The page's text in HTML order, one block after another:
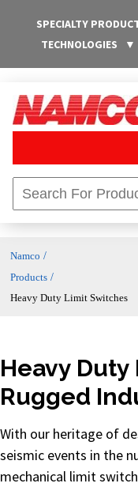
SPECIALTY
TECHNOLOGIES
▼
Namco /
Products /
Heavy Duty Limit Switches
Heavy
Rugged
With our heritage of
seismic events in the
mechanical limit